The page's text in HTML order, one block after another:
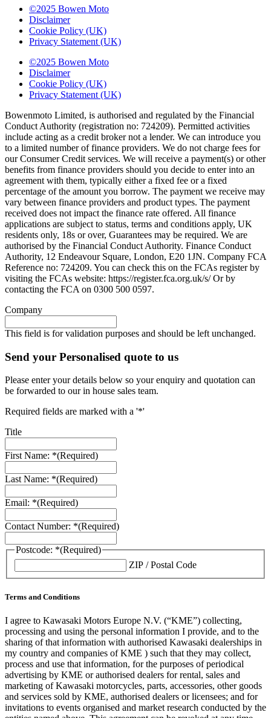
©2025 Bowen Moto
Disclaimer
Cookie Policy (UK)
Privacy Statement (UK)
©2025 Bowen Moto
Disclaimer
Cookie Policy (UK)
Privacy Statement (UK)
Bowenmoto Limited, is authorised and regulated by the Financial
Conduct Authority (registration no: 724209). Permitted activities
include acting as a credit broker not a lender. We can introduce you
to a limited number of finance providers. We do not charge fees for
our Consumer Credit services. We will receive a payment(s) or other
benefits from finance providers should you decide to enter into an
agreement with them, typically either a fixed fee or a fixed
percentage of the amount you borrow. The payment we receive may
vary between finance providers and product types. The payment
received does not impact the finance rate offered. All finance
applications are subject to status, terms and conditions apply, UK
residents only, 18s or over, Guarantees may be required. We are
authorised by the Financial Conduct Authority. Finance Conduct
Authority, 12 Endeavour Square, London, E20 1JN. Company FCA
Reference no: 724209. You can check this on the FCAs register by
visiting the FCAs website: https://register.fca.org.uk/s/ Or by
contacting the FCA on 0300 500 0597.
Company
This field is for validation purposes and should be left unchanged.
Send your Personalised quote to us
Please enter your details below so your enquiry and quotation can
be forwarded to our in house sales team.
Required fields are marked with a '*'
Title
First Name: *(Required)
Last Name: *(Required)
Email: *(Required)
Contact Number: *(Required)
Postcode: *(Required)
ZIP / Postal Code
Terms and Conditions
I agree to Kawasaki Motors Europe N.V. (“KME”) collecting,
processing and using the personal information I provide, and to the
sharing of that information with authorised Kawasaki dealerships in
my country and companies of KME ) such that they may collect,
process and use that information, for the purposes of periodical
advertising by KME or authorised dealers for rental, sales and
marketing of Kawasaki motorcycles, parts, accessories, other goods
and services sold by KME, authorised dealers or licensees; and for
invitations to events organised and market research conducted by the